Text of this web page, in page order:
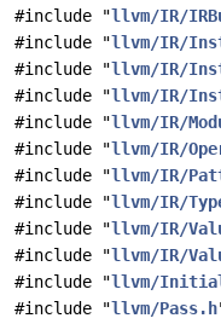
#include "llvm/IR/
#include "llvm/IR/
#include "llvm/IR/
#include "llvm/IR/
#include "llvm/IR/
#include "llvm/IR/
#include "llvm/IR/
#include "llvm/IR/
#include "llvm/IR/
#include "llvm/IR/
#include "llvm/
#include "llvm/Pass.h